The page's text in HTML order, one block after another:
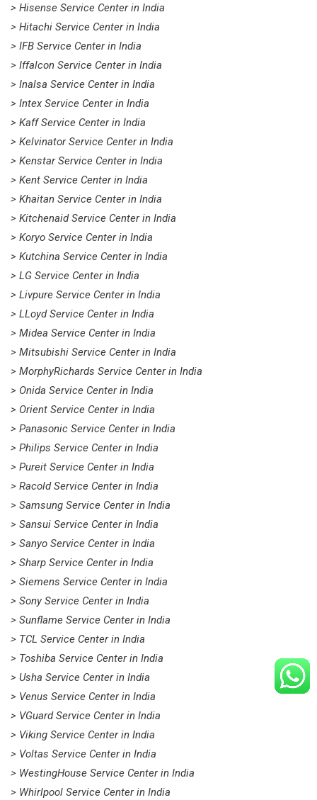
> Hisense Service Center in India
> Hitachi Service Center in India
> IFB Service Center in India
> Iffalcon Service Center in India
> Inalsa Service Center in India
> Intex Service Center in India
> Kaff Service Center in India
> Kelvinator Service Center in India
> Kenstar Service Center in India
> Kent Service Center in India
> Khaitan Service Center in India
> Kitchenaid Service Center in India
> Koryo Service Center in India
> Kutchina Service Center in India
> LG Service Center in India
> Livpure Service Center in India
> LLoyd Service Center in India
> Midea Service Center in India
> Mitsubishi Service Center in India
> MorphyRichards Service Center in India
> Onida Service Center in India
> Orient Service Center in India
> Panasonic Service Center in India
> Philips Service Center in India
> Pureit Service Center in India
> Racold Service Center in India
> Samsung Service Center in India
> Sansui Service Center in India
> Sanyo Service Center in India
> Sharp Service Center in India
> Siemens Service Center in India
> Sony Service Center in India
> Sunflame Service Center in India
> TCL Service Center in India
> Toshiba Service Center in India
> Usha Service Center in India
> Venus Service Center in India
> VGuard Service Center in India
> Viking Service Center in India
> Voltas Service Center in India
> WestingHouse Service Center in India
> Whirlpool Service Center in India